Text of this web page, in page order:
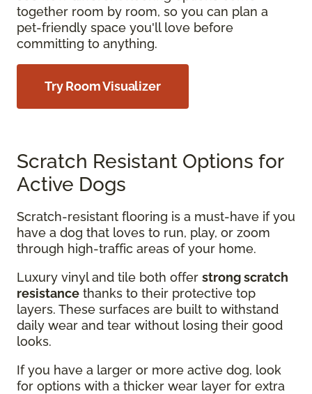
together room by room, so you can plan a
pet-friendly space you'll love before
committing to anything.
Try Room Visualizer
Scratch Resistant Options for
Active Dogs
Scratch-resistant flooring is a must-have if you
have a dog that loves to run, play, or zoom
through high-traffic areas of your home.
Luxury vinyl and tile both offer strong scratch
resistance thanks to their protective top
layers. These surfaces are built to withstand
daily wear and tear without losing their good
looks.
If you have a larger or more active dog, look
for options with a thicker wear layer for extra